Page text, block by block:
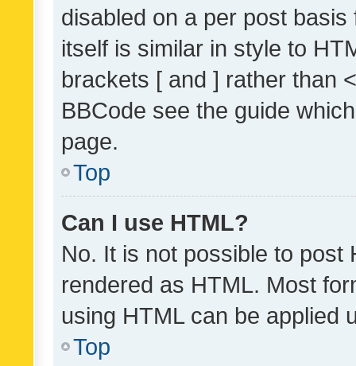
disabled on a per post
itself is similar in style to
brackets [ and ] rather than
BBCode see the guide
page.
Top
Can I use HTML?
No. It is not possible to post
rendered as HTML. Most
using HTML can be applied
Top